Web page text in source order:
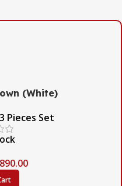
(White)
Pieces Set